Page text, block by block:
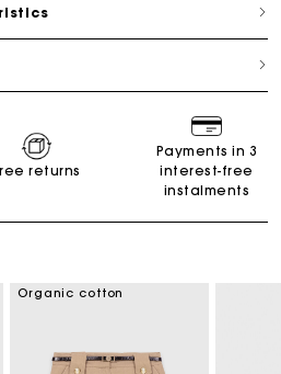
returns
Payments in 3
interest-free
instalments
Organic cotton